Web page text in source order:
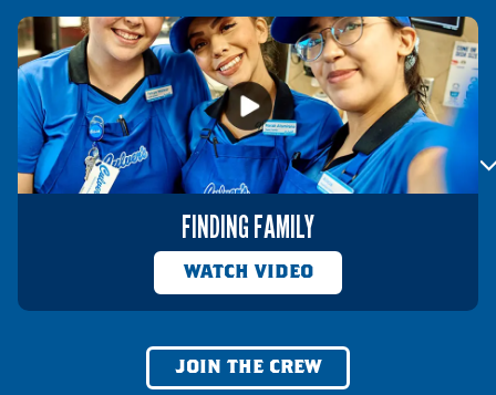
FINDING FAMILY
WATCH VIDEO
JOIN THE CREW